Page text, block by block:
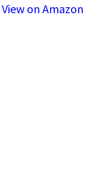
View on Amazon